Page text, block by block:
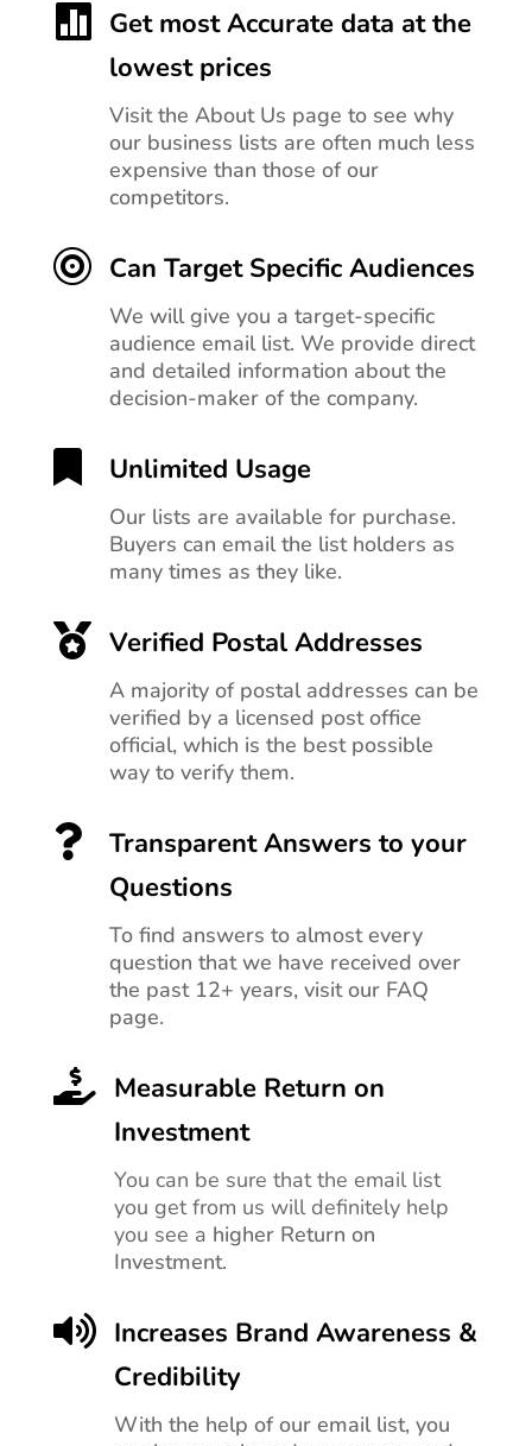

Get most Accurate data at the
lowest prices
Visit the About Us page to see why
our business lists are often much less
expensive than those of our
competitors.
 Can Target Specific Audiences
We will give you a target-specific
audience email list. We provide direct
and detailed information about the
decision-maker of the company.
Unlimited Usage
Our lists are available for purchase.
Buyers can email the list holders as
many times as they like.
 Verified Postal Addresses
A majority of postal addresses can be
verified by a licensed post office
official, which is the best possible
way to verify them.

Transparent Answers to your
Questions
To find answers to almost every
question that we have received over
the past 12+ years, visit our FAQ
page.
 Measurable Return on
Investment
You can be sure that the email list
you get from us will definitely help
you see a higher Return on
Investment.
 Increases Brand Awareness &
Credibility
With the help of our email list, you